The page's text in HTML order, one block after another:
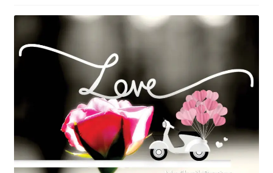
Legal Stuff
Affiliate Disclosure
Health Coach Disclaimer
Privacy Policy
Terms of Service